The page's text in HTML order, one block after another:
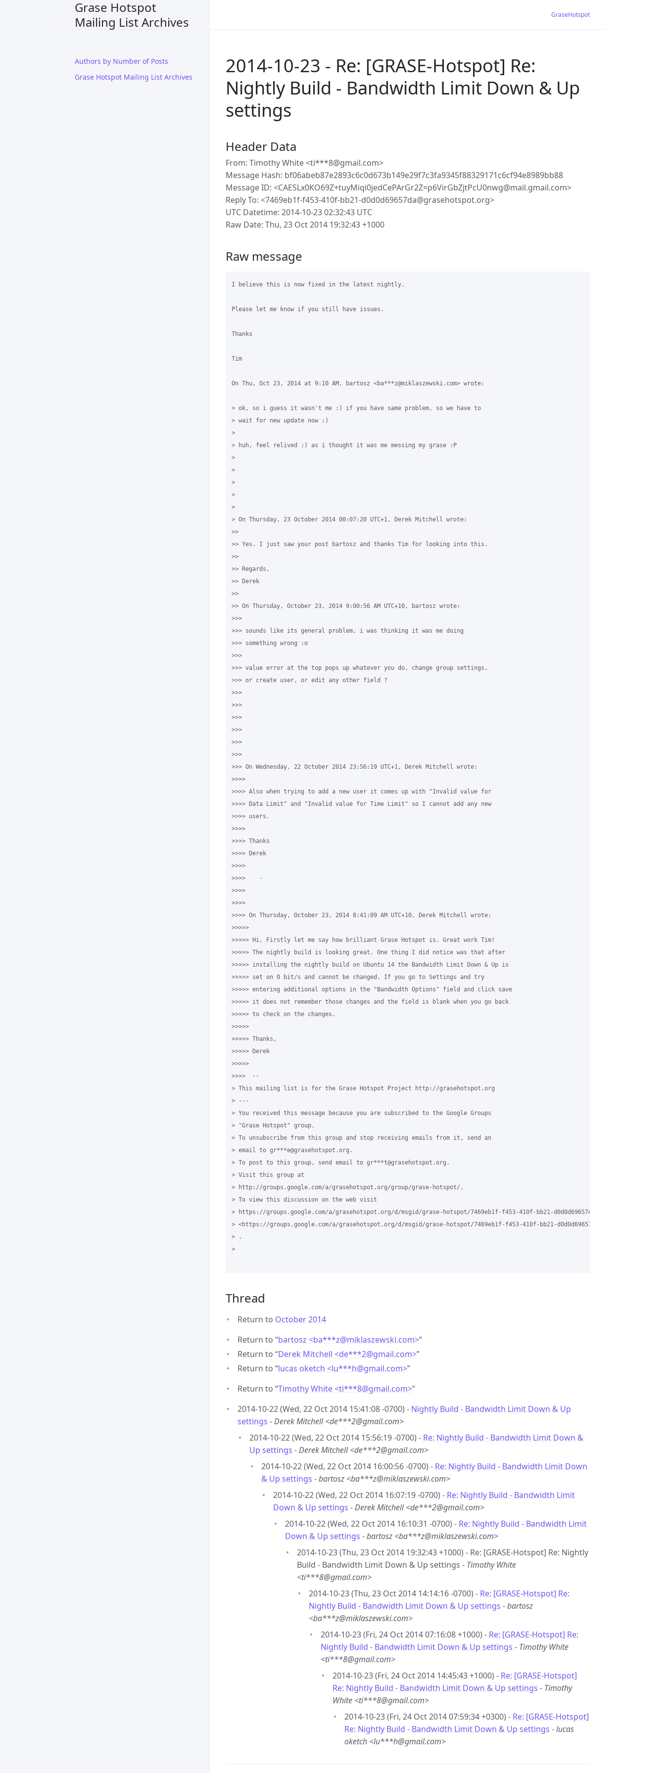
Grase Hotspot
Mailing List Archives
Authors by Number of Posts
Grase Hotspot Mailing List Archives
GraseHotspot
2014-10-23 - Re: [GRASE-Hotspot] Re:
Nightly Build - Bandwidth Limit Down & Up
settings
Header Data
From: Timothy White <ti***8@gmail.com>
Message Hash: bf06abeb87e2893c6c0d673b149e29f7c3fa9345f88329171c6cf94e8989bb88
Message ID: <CAESLx0KO69Z+tuyMiqi0jedCePArGr2Z=p6VirGbZjtPcU0nwg@mail.gmail.com>
Reply To: <7469eb1f-f453-410f-bb21-d0d0d69657da@grasehotspot.org>
UTC Datetime: 2014-10-23 02:32:43 UTC
Raw Date: Thu, 23 Oct 2014 19:32:43 +1000
Raw message
I believe this is now fixed in the latest nightly.
Please let me know if you still have issues.
Thanks
Tim
On Thu, Oct 23, 2014 at 9:10 AM, bartosz <ba***z@miklaszewski.com> wrote:
> ok, so i guess it wasn't me :) if you have same problem, so we have to
> wait for new update now :)
>
> huh, feel relived :) as i thought it was me messing my grase :P
>
>
>
>
>
> On Thursday, 23 October 2014 00:07:20 UTC+1, Derek Mitchell wrote:
>>
>> Yes. I just saw your post bartosz and thanks Tim for looking into this.
>>
>> Regards,
>> Derek
>>
>> On Thursday, October 23, 2014 9:00:56 AM UTC+10, bartosz wrote:
>>>
>>> sounds like its general problem, i was thinking it was me doing
>>> something wrong :o
>>>
>>> value error at the top pops up whatever you do, change group settings,
>>> or create user, or edit any other field ?
>>>
>>>
>>>
>>>
>>>
>>>
>>> On Wednesday, 22 October 2014 23:56:19 UTC+1, Derek Mitchell wrote:
>>>>
>>>> Also when trying to add a new user it comes up with "Invalid value for
>>>> Data Limit" and "Invalid value for Time Limit" so I cannot add any new
>>>> users.
>>>>
>>>> Thanks
>>>> Derek
>>>>
>>>>    -
>>>>
>>>>
>>>> On Thursday, October 23, 2014 8:41:09 AM UTC+10, Derek Mitchell wrote:
>>>>>
>>>>> Hi, Firstly let me say how brilliant Grase Hotspot is. Great work Tim!
>>>>> The nightly build is looking great. One thing I did notice was that after
>>>>> installing the nightly build on Ubuntu 14 the Bandwidth Limit Down & Up is
>>>>> set on 0 bit/s and cannot be changed. If you go to Settings and try
>>>>> entering additional options in the "Bandwidth Options" field and click save
>>>>> it does not remember those changes and the field is blank when you go back
>>>>> to check on the changes.
>>>>>
>>>>> Thanks,
>>>>> Derek
>>>>>
>>>>  --
> This mailing list is for the Grase Hotspot Project http://grasehotspot.org
> ---
> You received this message because you are subscribed to the Google Groups
> "Grase Hotspot" group.
> To unsubscribe from this group and stop receiving emails from it, send an
> email to gr***e@grasehotspot.org.
> To post to this group, send email to gr***t@grasehotspot.org.
> Visit this group at
> http://groups.google.com/a/grasehotspot.org/group/grase-hotspot/.
> To view this discussion on the web visit
> https://groups.google.com/a/grasehotspot.org/d/msgid/grase-hotspot/7469eb1f-f453-410f-bb21-d0d0d69657da%40grasehotspot.org
> <https://groups.google.com/a/grasehotspot.org/d/msgid/grase-hotspot/7469eb1f-f453-410f-bb21-
> .
>
Thread
Return to October 2014
Return to “bartosz <ba***z@miklaszewski.com>”
Return to “Derek Mitchell <de***2@gmail.com>”
Return to “lucas oketch <lu***h@gmail.com>”
Return to “Timothy White <ti***8@gmail.com>”
2014-10-22 (Wed, 22 Oct 2014 15:41:08 -0700) - Nightly Build - Bandwidth Limit Down & Up
settings -Derek Mitchell <de***2@gmail.com>
2014-10-22 (Wed, 22 Oct 2014 15:56:19 -0700) - Re: Nightly Build - Bandwidth Limit Down &
Up settings -Derek Mitchell <de***2@gmail.com>
2014-10-22 (Wed, 22 Oct 2014 16:00:56 -0700) - Re: Nightly Build - Bandwidth Limit Down
& Up settings -bartosz <ba***z@miklaszewski.com>
2014-10-22 (Wed, 22 Oct 2014 16:07:19 -0700) - Re: Nightly Build - Bandwidth Limit
Down & Up settings -Derek Mitchell <de***2@gmail.com>
2014-10-22 (Wed, 22 Oct 2014 16:10:31 -0700) - Re: Nightly Build - Bandwidth Limit
Down & Up settings -bartosz <ba***z@miklaszewski.com>
2014-10-23 (Thu, 23 Oct 2014 19:32:43 +1000) - Re: [GRASE-Hotspot] Re: Nightly
Build - Bandwidth Limit Down & Up settings - Timothy White
<ti***8@gmail.com>
2014-10-23 (Thu, 23 Oct 2014 14:14:16 -0700) - Re: [GRASE-Hotspot] Re:
Nightly Build - Bandwidth Limit Down & Up settings -bartosz
<ba***z@miklaszewski.com>
2014-10-23 (Fri, 24 Oct 2014 07:16:08 +1000) - Re: [GRASE-Hotspot] Re:
Nightly Build - Bandwidth Limit Down & Up settings - Timothy White
<ti***8@gmail.com>
2014-10-23 (Fri, 24 Oct 2014 14:45:43 +1000) - Re: [GRASE-Hotspot]
Re: Nightly Build - Bandwidth Limit Down & Up settings - Timothy
White <ti***8@gmail.com>
2014-10-23 (Fri, 24 Oct 2014 07:59:34 +0300) - Re: [GRASE-Hotspot]
Re: Nightly Build - Bandwidth Limit Down & Up settings -lucas
oketch <lu***h@gmail.com>